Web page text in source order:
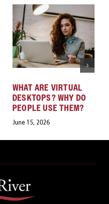
WHAT ARE VIRTUAL
DESKTOPS? WHY DO
PEOPLE USE THEM?
June 15, 2026